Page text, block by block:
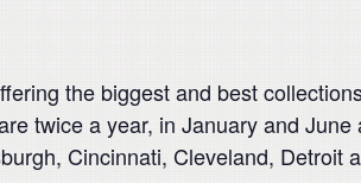
the biggest and best
twice a year, in January and
Cincinnati, Cleveland, Detroit